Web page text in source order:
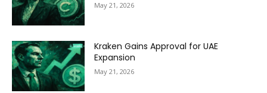
May 21, 2026
Kraken Gains Approval for UAE
Expansion
May 21, 2026